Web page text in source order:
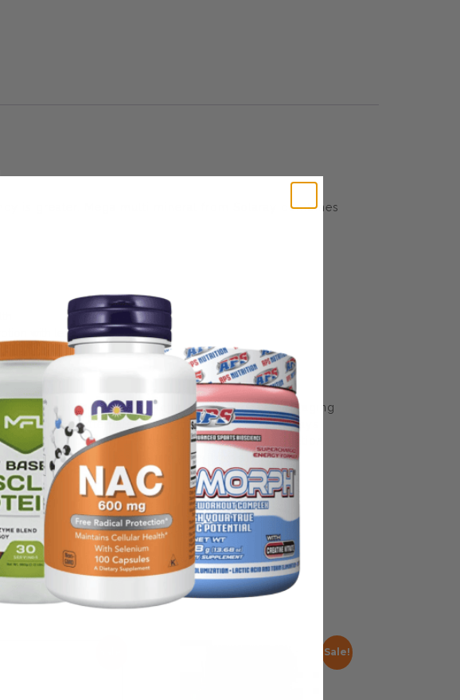
is greater. Mega multi mineral from Solaray combines
with less digestive irritation
some manufacturing changes to packaging
ship with alternate packaging, freshness is always
before use and not rely solely on the information
advice or to replace information from a qualified
Sale!